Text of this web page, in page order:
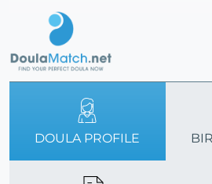
DOULA PROFILE